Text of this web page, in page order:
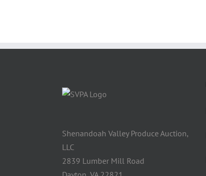
Shenandoah Valley Produce Auction,
LLC
2839 Lumber Mill Road